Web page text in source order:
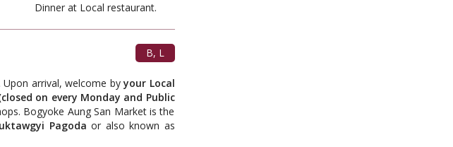
restaurant.
B, L
arrival, welcome byyour Local
on every Monday and Public
Bogyoke Aung San Market is the
Pagoda or also known as